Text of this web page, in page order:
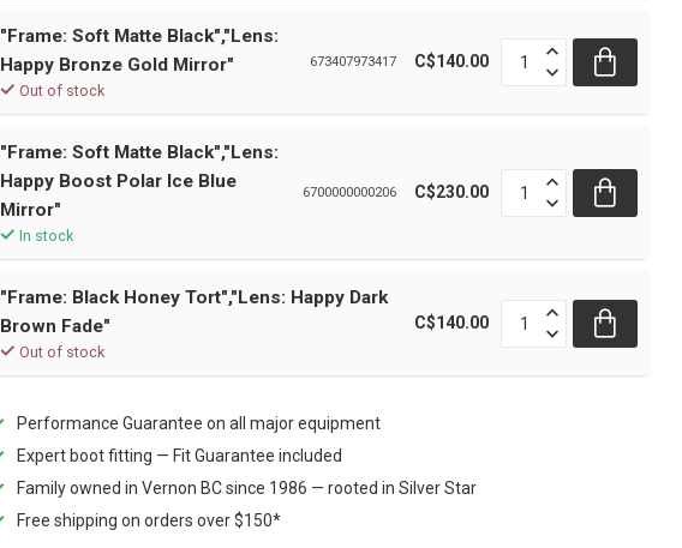
"Frame: Soft Matte Black","Lens:
Happy Bronze Gold Mirror"
Out of stock
673407973417 C$140.00
"Frame: Soft Matte Black","Lens:
Happy Boost Polar Ice Blue
Mirror"
In stock
6700000000206 C$230.00
"Frame: Black Honey Tort","Lens: Happy Dark
Brown Fade"
Out of stock
C$140.00
Performance Guarantee on all major equipment
Expert boot fitting — Fit Guarantee included
Family owned in Vernon BC since 1986 — rooted in Silver Star
Free shipping on orders over $150*